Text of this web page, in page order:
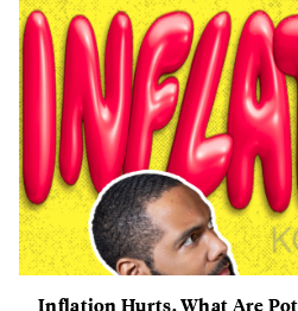
Inflation Hurts. What Are